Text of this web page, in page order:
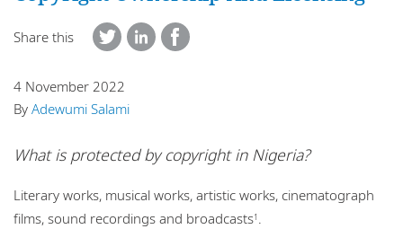
About us
Locations
Events
Insights
Share this
4 November 2022
By Adewumi Salami
What is protected by copyright in Nigeria?
Literary works, musical works, artistic works, cinematograph
films, sound recordings and broadcasts1 .